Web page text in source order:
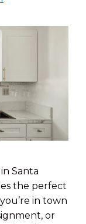
Santa
the perfect
in town
or